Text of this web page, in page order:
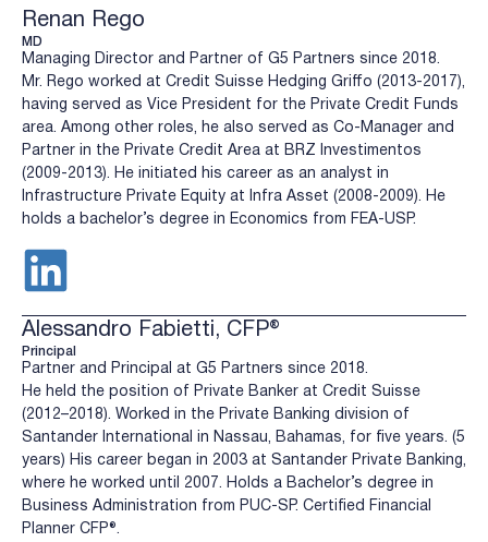
Renan Rego
MD
Managing Director and Partner of G5 Partners since 2018.
Mr. Rego worked at Credit Suisse Hedging Griffo (2013-2017),
having served as Vice President for the Private Credit Funds
area. Among other roles, he also served as Co-Manager and
Partner in the Private Credit Area at BRZ Investimentos
(2009-2013). He initiated his career as an analyst in
Infrastructure Private Equity at Infra Asset (2008-2009). He
holds a bachelor’s degree in Economics from FEA-USP.
Alessandro Fabietti, CFP®
Principal
Partner and Principal at G5 Partners since 2018.
He held the position of Private Banker at Credit Suisse
(2012–2018). Worked in the Private Banking division of
Santander International in Nassau, Bahamas, for five years. (5
years) His career began in 2003 at Santander Private Banking,
where he worked until 2007. Holds a Bachelor’s degree in
Business Administration from PUC-SP. Certified Financial
Planner CFP®️.